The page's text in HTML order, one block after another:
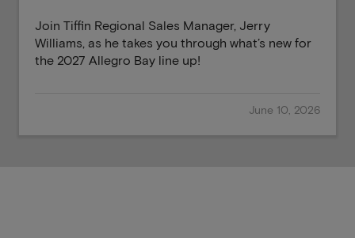
Join Tiffin Regional Sales Manager, Jerry
Williams, as he takes you through what’s new for
the 2027 Allegro Bay line up!
June 10, 2026